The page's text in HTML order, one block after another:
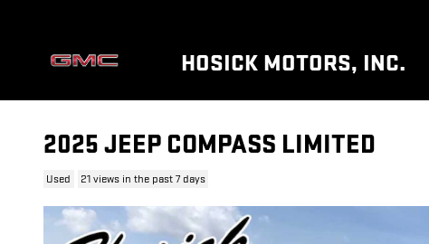
HOSICK MOTORS, INC.
2025 JEEP COMPASS LIMITED
Used 21 views in the past 7 days